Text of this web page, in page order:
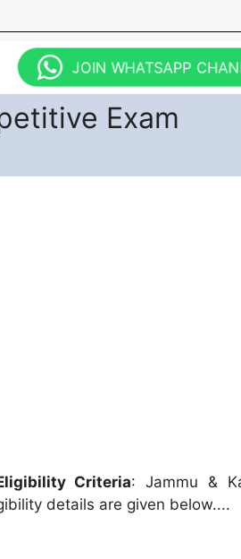
JOIN WHATSAPP
Exam
Criteria: Jammu &
details are given below....